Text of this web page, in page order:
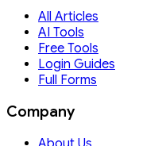
All Articles
AI Tools
Free Tools
Login Guides
Full Forms
Company